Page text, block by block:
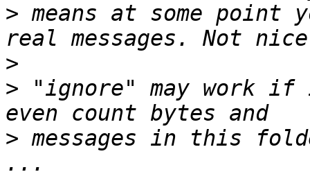
> means at some point
>
> "ignore" may work
> messages in this